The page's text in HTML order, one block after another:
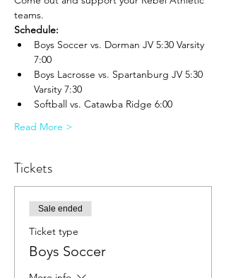
teams.
Schedule:
Boys Soccer vs. Dorman JV 5:30 Varsity
7:00
Boys Lacrosse vs. Spartanburg JV 5:30
Varsity 7:30
Softball vs. Catawba Ridge 6:00
Read More >
Tickets
Sale ended
Ticket type
Boys Soccer